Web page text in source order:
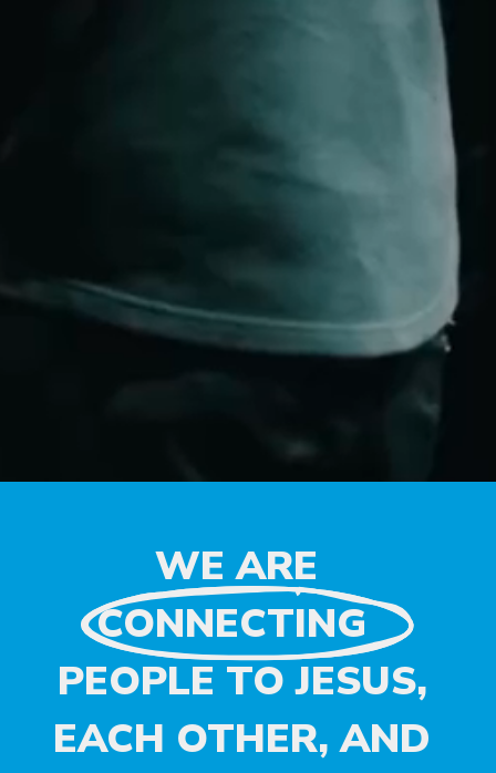
WE ARE
CONNECTING
PEOPLE TO JESUS,
EACH OTHER, AND